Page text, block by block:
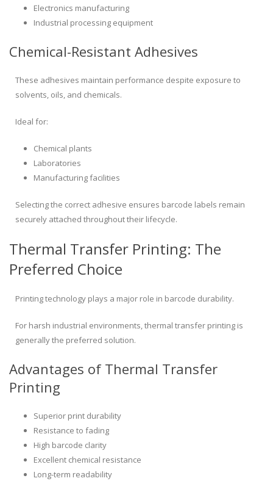
Electronics manufacturing
Industrial processing equipment
Chemical-Resistant Adhesives
These adhesives maintain performance despite exposure to
solvents, oils, and chemicals.
Ideal for:
Chemical plants
Laboratories
Manufacturing facilities
Selecting the correct adhesive ensures barcode labels remain
securely attached throughout their lifecycle.
Thermal Transfer Printing: The
Preferred Choice
Printing technology plays a major role in barcode durability.
For harsh industrial environments, thermal transfer printing is
generally the preferred solution.
Advantages of Thermal Transfer
Printing
Superior print durability
Resistance to fading
High barcode clarity
Excellent chemical resistance
Long-term readability